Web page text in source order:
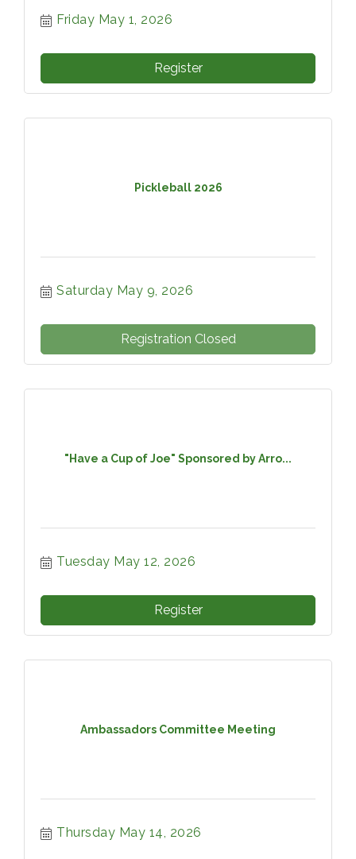
Friday May 1, 2026
Register
Pickleball 2026
Saturday May 9, 2026
Registration Closed
"Have a Cup of Joe" Sponsored by Arro...
Tuesday May 12, 2026
Register
Ambassadors Committee Meeting
Thursday May 14, 2026